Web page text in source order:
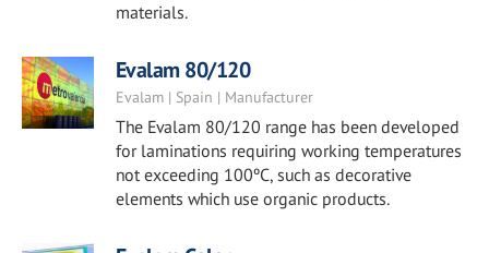
materials.
Evalam 80/120
Evalam | Spain | Manufacturer
The Evalam 80/120 range has been developed
for laminations requiring working temperatures
not exceeding 100ºC, such as decorative
elements which use organic products.